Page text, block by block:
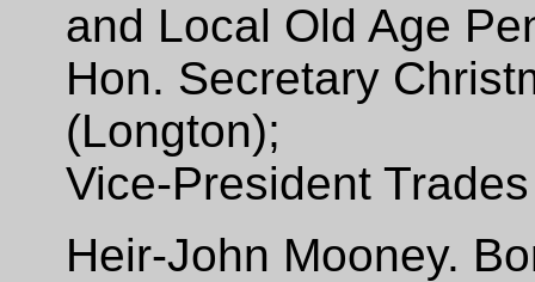
and Local Old Age
Hon. Secretary
(Longton);
Vice-President
Heir-John Mooney.